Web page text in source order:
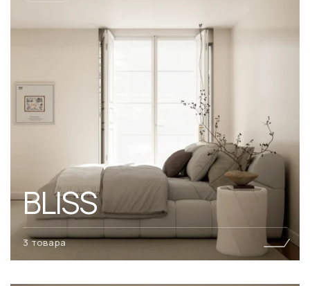
BLISS
3 товара